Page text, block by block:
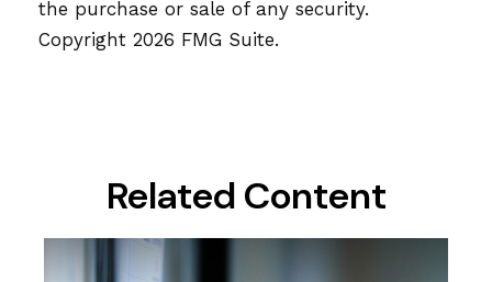
the purchase or sale of any security.
Copyright 2026 FMG Suite.
Related Content